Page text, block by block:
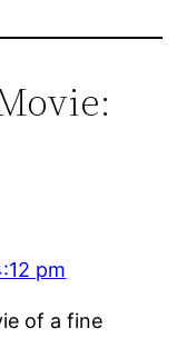
pm
of a fine